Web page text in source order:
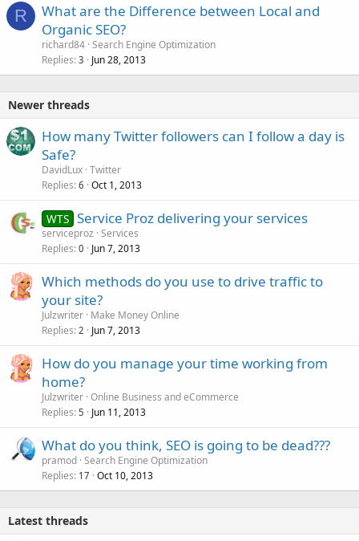
R
What are the Difference between Local and
Organic SEO?
richard84 Search Engine Optimization
Replies 3 Jun 28, 2013
Newer threads
How many Twitter followers can I follow a day is
Safe?
DavidLux Twitter
Replies 6 Oct 1, 2013
WTS Service Proz delivering your services
serviceproz Services
Replies 0 Jun 7, 2013
Which methods do you use to drive traffic to
your site?
Julzwriter Make Money Online
Replies 2 Jun 7, 2013
How do you manage your time working from
home?
Julzwriter Online Business and eCommerce
Replies 5 Jun 11, 2013
What do you think, SEO is going to be dead???
pramod Search Engine Optimization
Replies 17 Oct 10, 2013
Latest threads